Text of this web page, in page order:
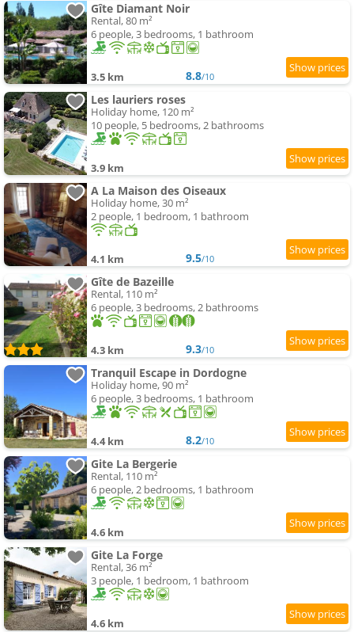
Gîte Diamant Noir
Rental, 80 m²
6 people, 3 bedrooms, 1 bathroom
3.5 km 8.8/10
Les lauriers roses
Holiday home, 120 m²
10 people, 5 bedrooms, 2 bathrooms
3.9 km
A La Maison des Oiseaux
Holiday home, 30 m²
2 people, 1 bedroom, 1 bathroom
4.1 km 9.5/10
Gîte de Bazeille
Rental, 110 m²
6 people, 3 bedrooms, 2 bathrooms
4.3 km 9.3/10
Tranquil Escape in Dordogne
Holiday home, 90 m²
6 people, 3 bedrooms, 1 bathroom
4.4 km 8.2/10
Gite La Bergerie
Rental, 110 m²
6 people, 2 bedrooms, 1 bathroom
4.6 km
Gite La Forge
Rental, 36 m²
3 people, 1 bedroom, 1 bathroom
4.6 km